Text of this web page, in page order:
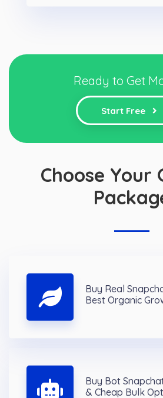
Ready to Get
Start Free
Choose Your
Buy Real
Best Organic
Buy Bot
& Cheap Bulk